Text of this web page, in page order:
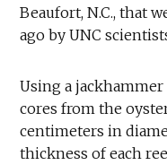
Beaufort, N.C., that
ago by UNC
Using a
cores from the
centimeters in
thickness of each